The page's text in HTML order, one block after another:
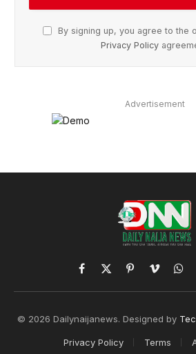
By signing up, you agree to the
Privacy Policy
Advertisement
Facebook
X
(Twitter)
PinterestVimeo
© 2026 Dailynaijanews. Designed by
Privacy Policy Terms